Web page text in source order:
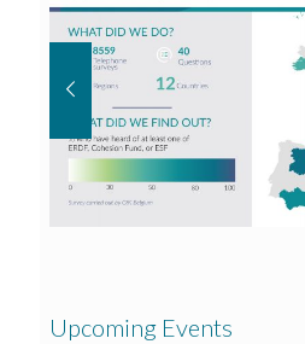
Upcoming Events